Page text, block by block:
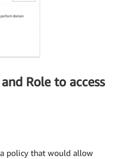
Role to access
policy that would allow